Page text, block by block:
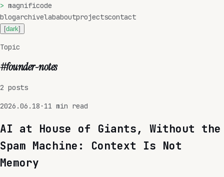
> magnificode
blogarchivelababoutprojectscontact
[dark]
Topic
#founder-notes
2 posts
2026.06.18 · 11 min read
AI at House of Giants, Without the
Spam Machine: Context Is Not
Memory